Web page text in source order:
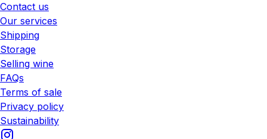
Contact us
Our services
Shipping
Storage
Selling wine
FAQs
Terms of sale
Privacy policy
Sustainability